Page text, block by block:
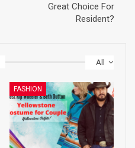
Great Choice For
Resident?
All
FASHION